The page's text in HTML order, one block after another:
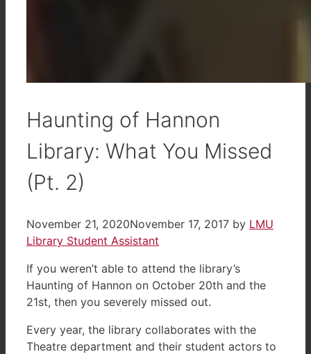
Haunting of Hannon
Library: What You Missed
(Pt. 2)
November 21, 2020November 17, 2017 by LMU
Library Student Assistant
If you weren’t able to attend the library’s
Haunting of Hannon on October 20th and the
21st, then you severely missed out.
Every year, the library collaborates with the
Theatre department and their student actors to